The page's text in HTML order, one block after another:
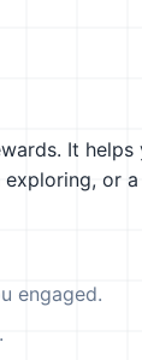
It
or
engaged.